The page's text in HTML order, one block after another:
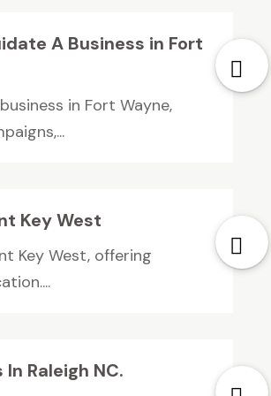
A Business in Fort
in Fort Wayne,
Key West
Key West, offering
Raleigh NC.